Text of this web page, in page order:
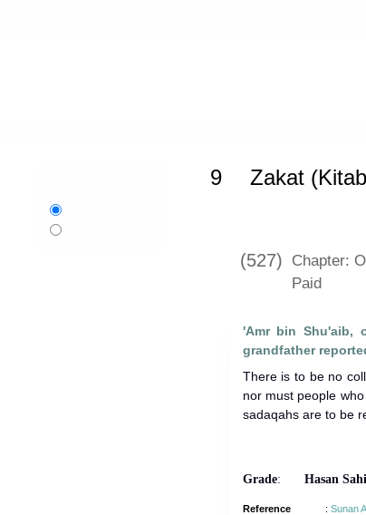
9 Zakat
(527) Chapter:
Paid
'Amr bin Shu'aib,
There is to be no
nor must people
sadaqahs are to be
Grade: Hasan
Reference : Sunan